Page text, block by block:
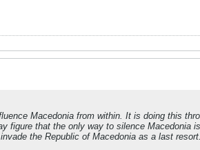
Macedonia from within. It is doing this
figure that the only way to silence Macedonia
the Republic of Macedonia as a last resort.